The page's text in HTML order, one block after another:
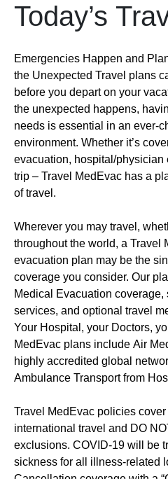
Today’s
Emergencies Happen and
the Unexpected Travel plans
before you depart on your
the unexpected happens,
needs is essential in an ever-
environment. Whether it’s
evacuation, hospital/physician
trip – Travel MedEvac has a
of travel.
Wherever you may travel,
throughout the world, a Travel
evacuation plan may be the
coverage you consider. Our
Medical Evacuation
services, and optional travel
Your Hospital, your Doctors,
MedEvac plans include Air
highly accredited global
Ambulance Transport from
Travel MedEvac policies
international travel and DO
exclusions. COVID-19 will be
sickness for all illness-related